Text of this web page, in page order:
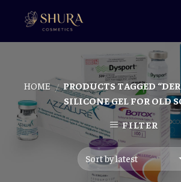
HOME / PRODUCTS TAGGED
SILICONE GEL FOR OLD
FILTER